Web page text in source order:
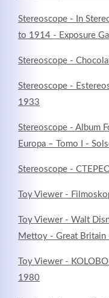
Stereoscope - In
to 1914 - Exposure
Stereoscope -
Stereoscope -
1933
Stereoscope - Album
Europa – Tomo I -
Stereoscope -
Toy Viewer -
Toy Viewer - Walt
Mettoy - Great Britain
Toy Viewer -
1980